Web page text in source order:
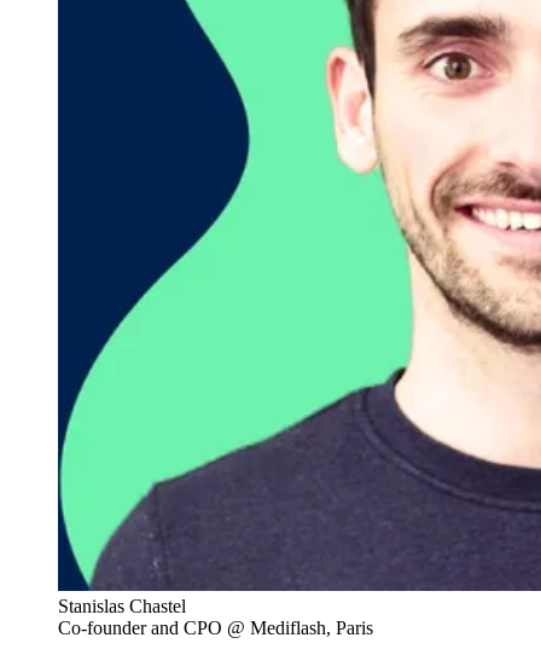
Stanislas Chastel
Co-founder and CPO @ Mediflash, Paris